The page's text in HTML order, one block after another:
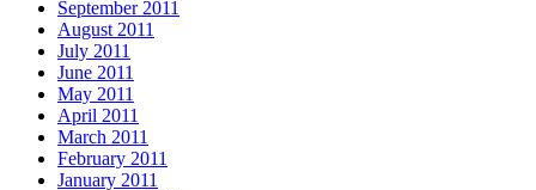
September 2011
August 2011
July 2011
June 2011
May 2011
April 2011
March 2011
February 2011
January 2011